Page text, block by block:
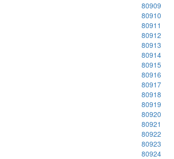
80909
80910
80911
80912
80913
80914
80915
80916
80917
80918
80919
80920
80921
80922
80923
80924